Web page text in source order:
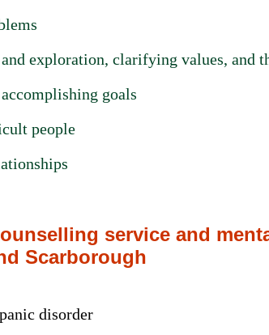
exploration, clarifying values, and
goals
people
service and
Scarborough
disorder